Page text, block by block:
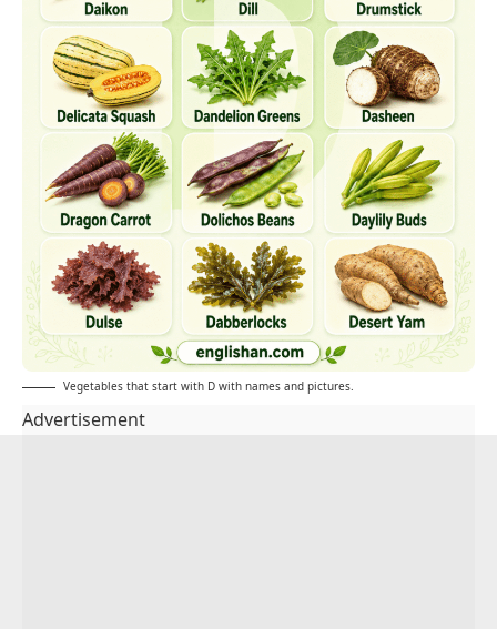
Vegetables that start with D with names and pictures.
Advertisement